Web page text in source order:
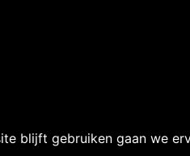
blijft gebruiken gaan we